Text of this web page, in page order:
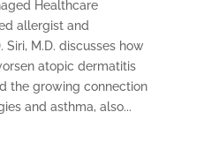
Healthcare
allergist and
M.D. discusses how
atopic dermatitis
the growing connection
and asthma, also...